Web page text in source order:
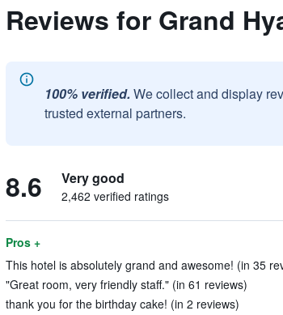
Reviews for Grand
100% verified. We collect and display
trusted external partners.
8.6 Very good
2,462 verified ratings
Pros +
This hotel is absolutely grand and awesome! (in 35
"Great room, very friendly staff." (in 61 reviews)
thank you for the birthday cake! (in 2 reviews)